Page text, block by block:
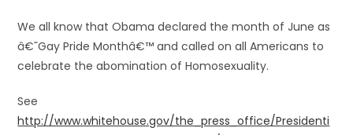
We all know that Obama declared the month of June as
â€˜Gay Pride Monthâ€™ and called on all Americans to
celebrate the abomination of Homosexuality.
See
http://www.whitehouse.gov/the_press_office/Presidenti